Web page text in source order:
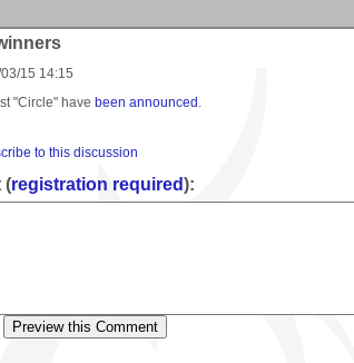
15 14:15
"Circle" have been announced
to this discussion
(registration required):